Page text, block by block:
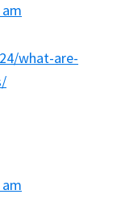
what-are-